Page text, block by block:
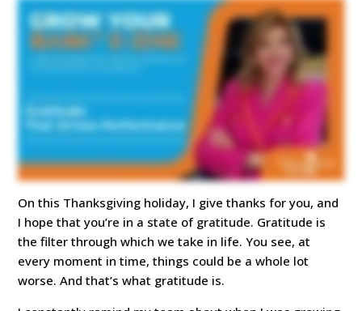
On this Thanksgiving holiday, I give thanks for you, and
I hope that you’re in a state of gratitude. Gratitude is
the filter through which we take in life. You see, at
every moment in time, things could be a whole lot
worse. And that’s what gratitude is.